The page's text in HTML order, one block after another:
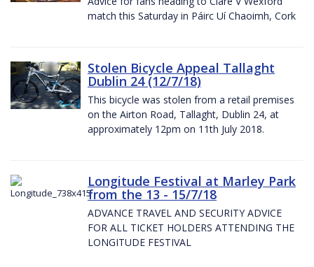
match this Saturday in Páirc Uí Chaoimh, Cork
Stolen Bicycle Appeal Tallaght
Dublin 24 (12/7/18)
This bicycle was stolen from a retail premises
on the Airton Road, Tallaght, Dublin 24, at
approximately 12pm on 11th July 2018.
Longitude Festival at Marley Park
from the 13 - 15/7/18
ADVANCE TRAVEL AND SECURITY ADVICE
FOR ALL TICKET HOLDERS ATTENDING THE
LONGITUDE FESTIVAL